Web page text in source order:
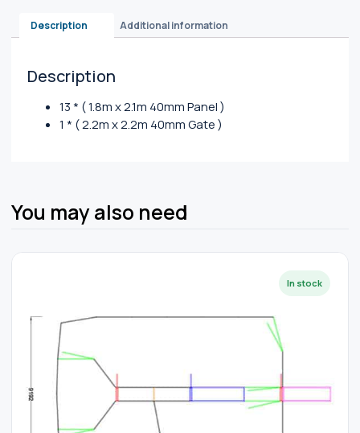
Description Additional information
Description
13 * ( 1.8m x 2.1m 40mm Panel )
1 * ( 2.2m x 2.2m 40mm Gate )
You may also need